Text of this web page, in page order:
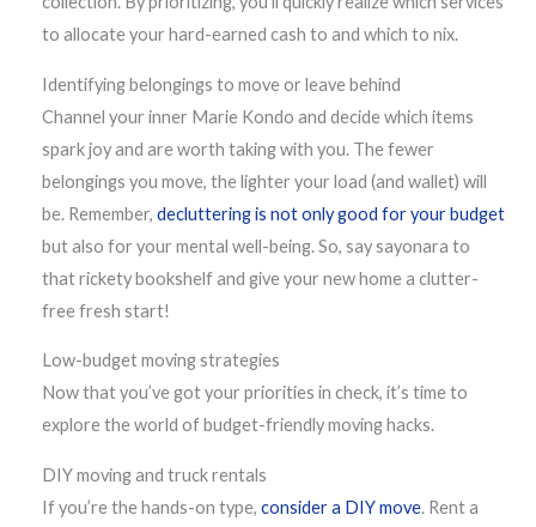
to allocate your hard-earned cash to and which to nix.
Identifying belongings to move or leave behind
Channel your inner Marie Kondo and decide which items
spark joy and are worth taking with you. The fewer
belongings you move, the lighter your load (and wallet) will
be. Remember, decluttering is not only good for your budget
but also for your mental well-being. So, say sayonara to
that rickety bookshelf and give your new home a clutter-
free fresh start!
Low-budget moving strategies
Now that you’ve got your priorities in check, it’s time to
explore the world of budget-friendly moving hacks.
DIY moving and truck rentals
If you’re the hands-on type, consider a DIY move. Rent a